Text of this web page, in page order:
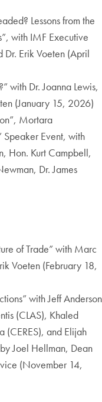
Lessons from the
with IMF Executive
Erik Voeten (April
with Dr. Joanna Lewis,
(January 15, 2026)
Mortara
Speaker Event, with
Hon. Kurt Campbell,
Dr. James
of Trade” with Marc
Voeten (February 18,
with Jeff Anderson
(CLAS), Khaled
(CERES), and Elijah
Joel Hellman, Dean
(November 14,